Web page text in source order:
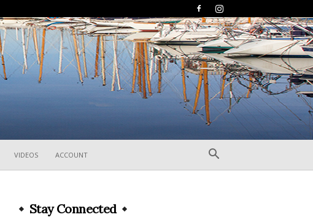
VIDEOS ACCOUNT
Stay Connected